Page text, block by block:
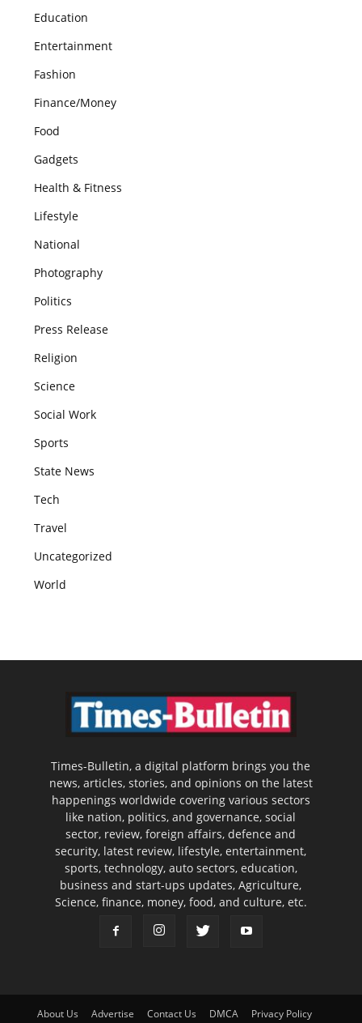
Education
Entertainment
Fashion
Finance/Money
Food
Gadgets
Health & Fitness
Lifestyle
National
Photography
Politics
Press Release
Religion
Science
Social Work
Sports
State News
Tech
Travel
Uncategorized
World
Times-Bulletin, a digital platform brings you the
news, articles, stories, and opinions on the latest
happenings worldwide covering various sectors
like nation, politics, and governance, social
sector, review, foreign affairs, defence and
security, latest review, lifestyle, entertainment,
sports, technology, auto sectors, education,
business and start-ups updates, Agriculture,
Science, finance, money, food, and culture, etc.
About Us Advertise Contact Us DMCA Privacy Policy